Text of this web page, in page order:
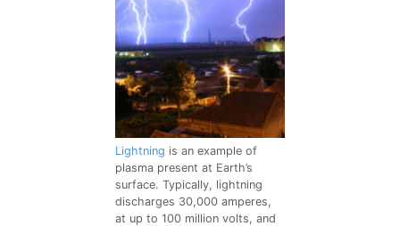
Lightning is an example of
plasma present at Earth’s
surface. Typically, lightning
discharges 30,000 amperes,
at up to 100 million volts, and